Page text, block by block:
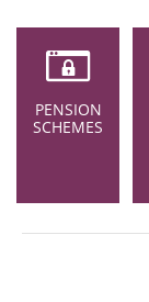
PENSION
SCHEMES